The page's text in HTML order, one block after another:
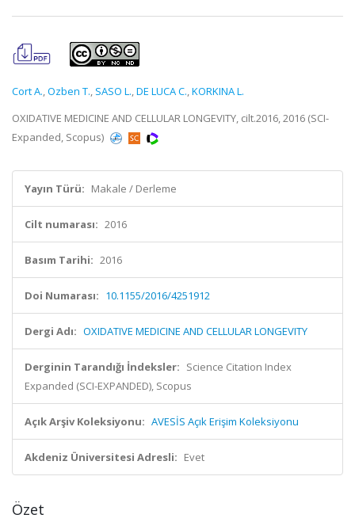
Cort A.,Ozben T., SASO L.,DE LUCA C.,KORKINA L.
OXIDATIVE MEDICINE AND CELLULAR LONGEVITY, cilt.2016, 2016 (SCI-
Expanded, Scopus)
Yayın Türü: Makale / Derleme
Cilt numarası: 2016
Basım Tarihi: 2016
Doi Numarası: 10.1155/2016/4251912
Dergi Adı: OXIDATIVE MEDICINE AND CELLULAR LONGEVITY
Derginin Tarandığı İndeksler: Science Citation Index
Expanded (SCI-EXPANDED), Scopus
Açık Arşiv Koleksiyonu: AVESİS Açık Erişim Koleksiyonu
Akdeniz Üniversitesi Adresli: Evet
Özet